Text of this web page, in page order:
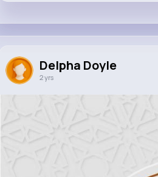
Delpha Doyle
2 yrs